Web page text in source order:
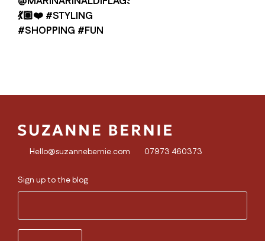
Hello@suzannebernie.com 07973 460373
Sign up to the blog